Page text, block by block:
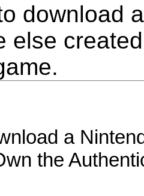
download
else
a
the